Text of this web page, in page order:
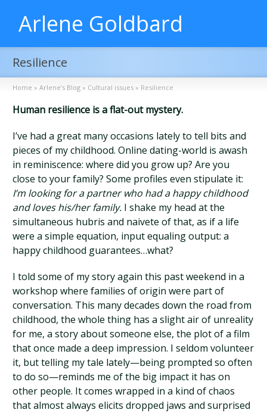
Arlene Goldbard
Resilience
Home » Arlene’s Blog » Cultural issues » Resilience
Human resilience is a flat-out mystery.
I’ve had a great many occasions lately to tell bits and
pieces of my childhood. Online dating-world is awash
in reminiscence: where did you grow up? Are you
close to your family? Some profiles even stipulate it:
I’m looking for a partner who had a happy childhood
and loves his/her family. I shake my head at the
simultaneous hubris and naivete of that, as if a life
were a simple equation, input equaling output: a
happy childhood guarantees…what?
I told some of my story again this past weekend in a
workshop where families of origin were part of
conversation. This many decades down the road from
childhood, the whole thing has a slight air of unreality
for me, a story about someone else, the plot of a film
that once made a deep impression. I seldom volunteer
it, but telling my tale lately—being prompted so often
to do so—reminds me of the big impact it has on
other people. It comes wrapped in a kind of chaos
that almost always elicits dropped jaws and surprised